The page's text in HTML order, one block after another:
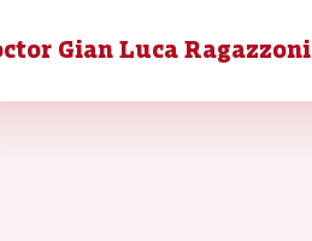
Gian Luca Ragazzoni